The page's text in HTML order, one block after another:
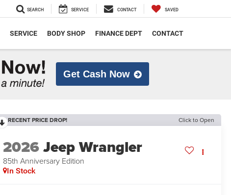
SEARCH SERVICE CONTACT SAVED
SERVICE BODY SHOP FINANCE DEPT CONTACT
Get Cash Now
RECENT PRICE DROP! Click to Open
2026Jeep Wrangler
85th Anniversary Edition
In Stock